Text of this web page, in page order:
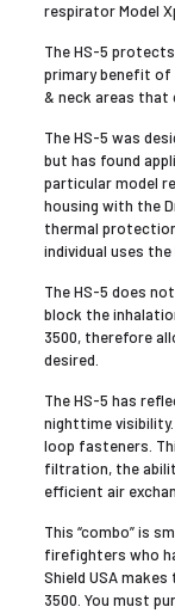
respirator Model
The HS-5
primary benefit
& neck areas that
The HS-5 was
but has found
particular model
housing with the
thermal
individual uses
The HS-5 does
block the
3500, therefore
desired.
The HS-5 has
nighttime
loop fasteners.
filtration, the
efficient air
This “combo” is
firefighters who
Shield USA
3500. You must